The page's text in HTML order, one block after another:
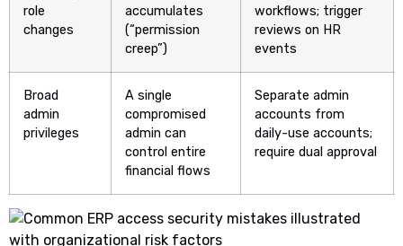
role
changes
accumulates
(“permission
creep”)
workflows; trigger
reviews on HR
events
Broad
admin
privileges
A single
compromised
admin can
control entire
financial flows
Separate admin
accounts from
daily-use accounts;
require dual approval